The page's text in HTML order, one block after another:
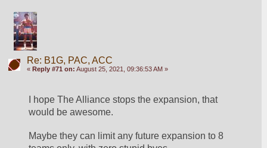
Re: B1G, PAC, ACC
« Reply #71 on: August 25, 2021, 09:36:53 AM »
I hope The Alliance stops the expansion, that
would be awesome.
Maybe they can limit any future expansion to 8